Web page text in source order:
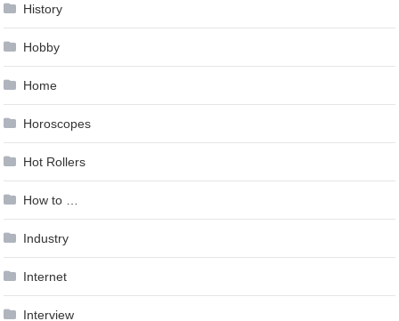
History
Hobby
Home
Horoscopes
Hot Rollers
How to …
Industry
Internet
Interview